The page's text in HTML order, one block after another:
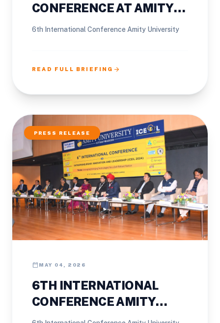
CONFERENCE AT AMITY
UNIVERSITY
6th International Conference Amity University
READ FULL BRIEFING arrow_forward
PRESS RELEASE
calendar_today MAY 04, 2026
6TH INTERNATIONAL
CONFERENCE AMITY
UNIVERSITY